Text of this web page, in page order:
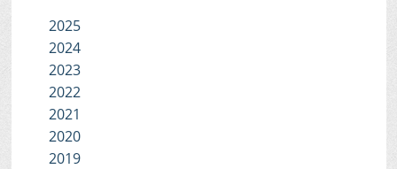
2025
2024
2023
2022
2021
2020
2019